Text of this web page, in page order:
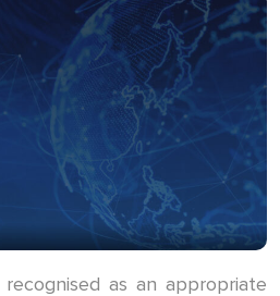
recognised as an appropriate